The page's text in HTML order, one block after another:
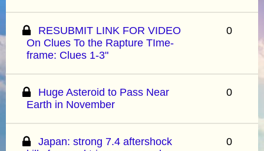
RESUBMIT LINK FOR VIDEO
On Clues To the Rapture TIme-
frame: Clues 1-3"
0
Huge Asteroid to Pass Near
Earth in November
0
Japan: strong 7.4 aftershock
0